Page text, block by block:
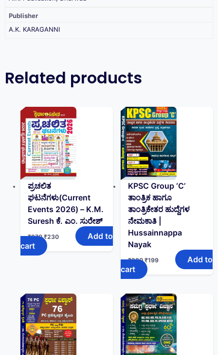
Publisher
A.K. KARAGANNI
Related products
ಪ್ರಚಲಿತ
ಘಟನೆಗಳು(Current
Events 2026) – K.M.
Suresh ಕೆ. ಎಂ. ಸುರೇಶ್
₹270 ₹230
Add to
cart
KPSC Group ‘C’
ತಾಂತ್ರಿಕ ಹಾಗೂ
ತಾಂತ್ರಿಕೇತರ ಹುದ್ದೆಗಳ
ನೇಮಕಾತಿ |
Hussainnappa
Nayak
₹280 ₹199
Add to
cart